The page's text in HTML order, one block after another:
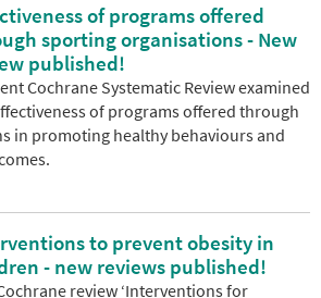
of programs offered
sporting organisations - New
published!
Cochrane Systematic Review examined
of programs offered through
in promoting healthy behaviours and
to prevent obesity in
- new reviews published!
review ‘Interventions for